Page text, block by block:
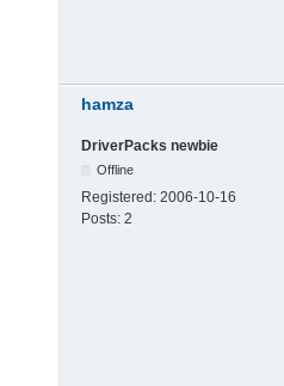
hamza
DriverPacks newbie
Offline
Registered: 2006-10-16
Posts: 2